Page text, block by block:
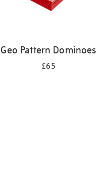
Geo Pattern Dominoes
£65